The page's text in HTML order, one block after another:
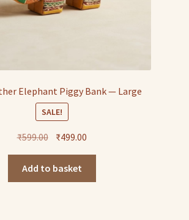
Elephant Piggy Bank — Large
SALE!
₹599.00 Original
was:
₹599.00.
₹499.00
₹499.00.
Add to basket